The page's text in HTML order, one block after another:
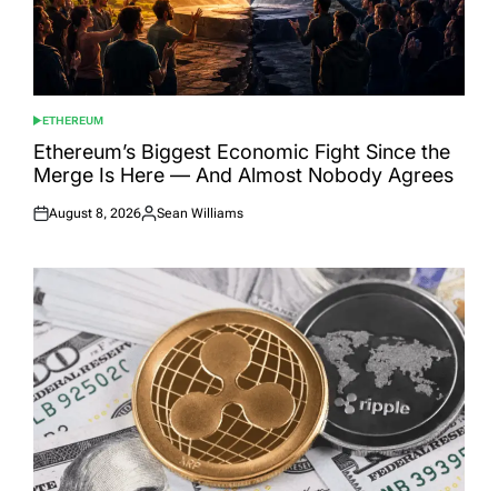
POSTED
IN
ETHEREUM
Ethereum’s Biggest Economic Fight Since the
Merge Is Here — And Almost Nobody Agrees
Posted
August 8, 2026
Posted
Sean Williams